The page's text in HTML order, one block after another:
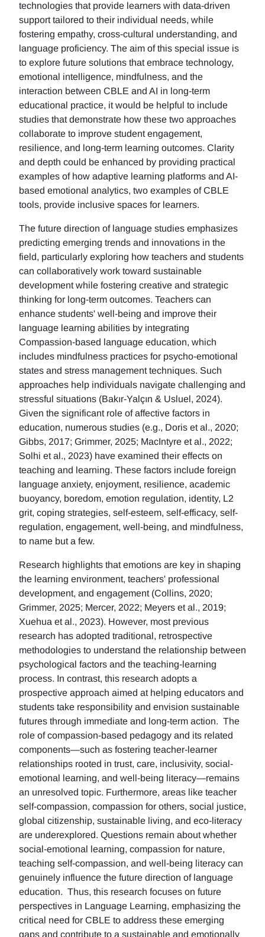
technologies that provide learners with data-driven
support tailored to their individual needs, while
fostering empathy, cross-cultural understanding, and
language proficiency. The aim of this special issue is
to explore future solutions that embrace technology,
emotional intelligence, mindfulness, and the
interaction between CBLE and AI in long-term
educational practice, it would be helpful to include
studies that demonstrate how these two approaches
collaborate to improve student engagement,
resilience, and long-term learning outcomes. Clarity
and depth could be enhanced by providing practical
examples of how adaptive learning platforms and AI-
based emotional analytics, two examples of CBLE
tools, provide inclusive spaces for learners.
The future direction of language studies emphasizes
predicting emerging trends and innovations in the
field, particularly exploring how teachers and students
can collaboratively work toward sustainable
development while fostering creative and strategic
thinking for long-term outcomes. Teachers can
enhance students' well-being and improve their
language learning abilities by integrating
Compassion-based language education, which
includes mindfulness practices for psycho-emotional
states and stress management techniques. Such
approaches help individuals navigate challenging and
stressful situations (Bakır-Yalçın & Usluel, 2024).
Given the significant role of affective factors in
education, numerous studies (e.g., Doris et al., 2020;
Gibbs, 2017; Grimmer, 2025; MacIntyre et al., 2022;
Solhi et al., 2023) have examined their effects on
teaching and learning. These factors include foreign
language anxiety, enjoyment, resilience, academic
buoyancy, boredom, emotion regulation, identity, L2
grit, coping strategies, self-esteem, self-efficacy, self-
regulation, engagement, well-being, and mindfulness,
to name but a few.
Research highlights that emotions are key in shaping
the learning environment, teachers' professional
development, and engagement (Collins, 2020;
Grimmer, 2025; Mercer, 2022; Meyers et al., 2019;
Xuehua et al., 2023). However, most previous
research has adopted traditional, retrospective
methodologies to understand the relationship between
psychological factors and the teaching-learning
process. In contrast, this research adopts a
prospective approach aimed at helping educators and
students take responsibility and envision sustainable
futures through immediate and long-term action. The
role of compassion-based pedagogy and its related
components—such as fostering teacher-learner
relationships rooted in trust, care, inclusivity, social-
emotional learning, and well-being literacy—remains
an unresolved topic. Furthermore, areas like teacher
self-compassion, compassion for others, social justice,
global citizenship, sustainable living, and eco-literacy
are underexplored. Questions remain about whether
social-emotional learning, compassion for nature,
teaching self-compassion, and well-being literacy can
genuinely influence the future direction of language
education. Thus, this research focuses on future
perspectives in Language Learning, emphasizing the
critical need for CBLE to address these emerging
gaps and contribute to a sustainable and emotionally